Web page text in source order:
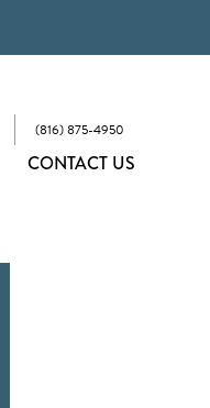
(816) 875-4950
CONTACT US